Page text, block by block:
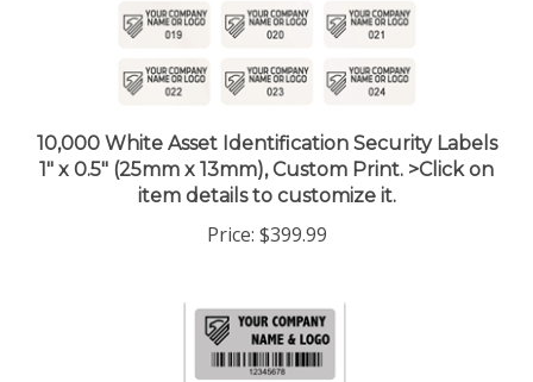
1" x 0.5" (25mm x 13mm), Custom Print. >Click on
item details to customize it.
Price: $399.99